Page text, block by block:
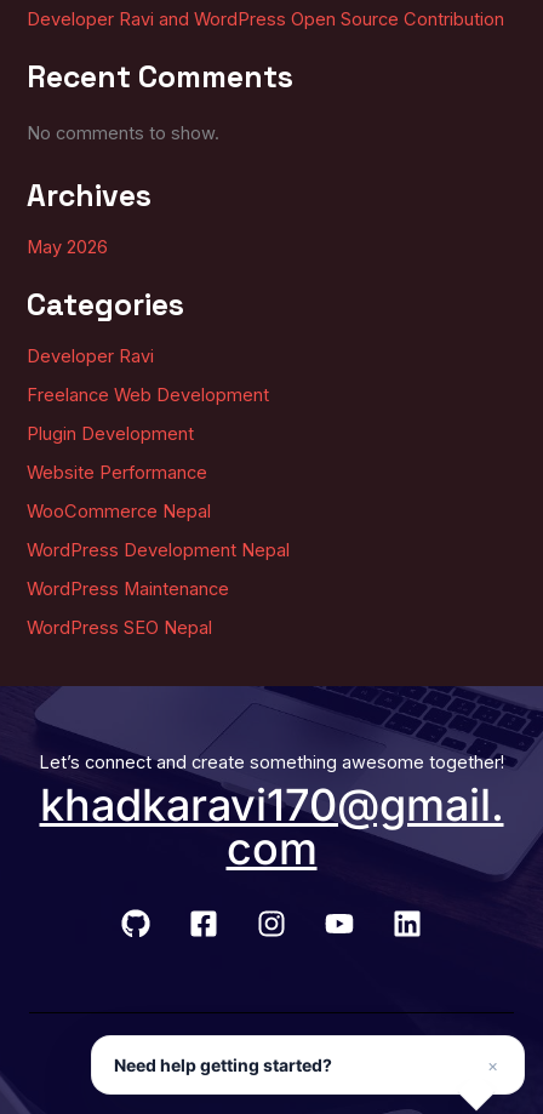
Developer Ravi and WordPress Open Source Contribution
Recent Comments
No comments to show.
Archives
May 2026
Categories
Developer Ravi
Freelance Web Development
Plugin Development
Website Performance
WooCommerce Nepal
WordPress Development Nepal
WordPress Maintenance
WordPress SEO Nepal
Let’s connect and create something awesome together!
khadkaravi170@gmail.
com
© 2026 Developer Ravi
×
Need help getting started?